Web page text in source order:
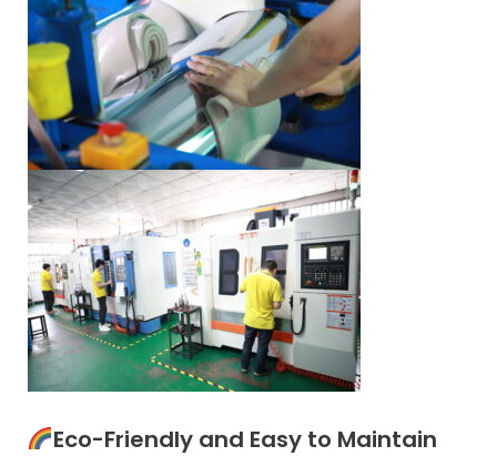
Eco-Friendly and Easy to Maintain